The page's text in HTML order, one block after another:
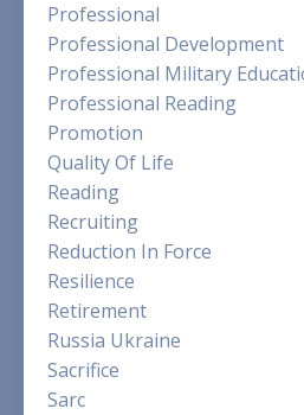
Professional
Professional Development
Professional Military
Professional Reading
Promotion
Quality Of Life
Reading
Recruiting
Reduction In Force
Resilience
Retirement
Russia Ukraine
Sacrifice
Sarc